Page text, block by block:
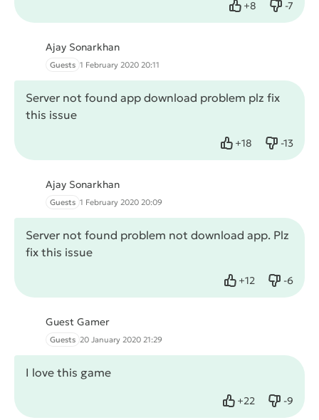
+8
Like -7
Dislike
Ajay Sonarkhan
Guests 1 February 2020 20:11
Server not found app download problem plz fix
this issue
+18
Like -13
Dislike
Ajay Sonarkhan
Guests 1 February 2020 20:09
Server not found problem not download app. Plz
fix this issue
+12
Like -6
Dislike
Guest Gamer
Guests 20 January 2020 21:29
I love this game
+22
Like -9
Dislike